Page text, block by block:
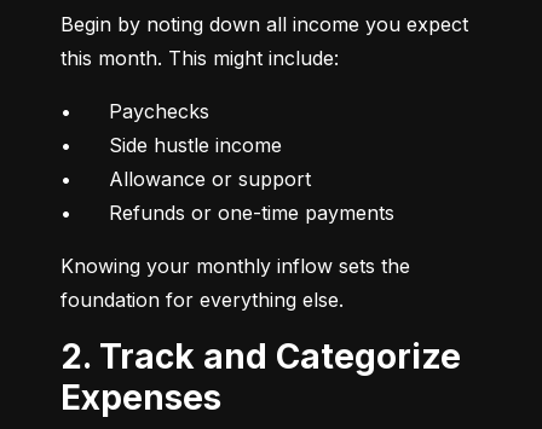
Begin by noting down all income you expect
this month. This might include:
•	Paychecks
•	Side hustle income
•	Allowance or support
•	Refunds or one-time payments
Knowing your monthly inflow sets the
foundation for everything else.
2. Track and Categorize
Expenses